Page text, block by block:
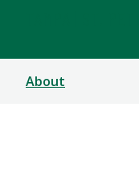
About